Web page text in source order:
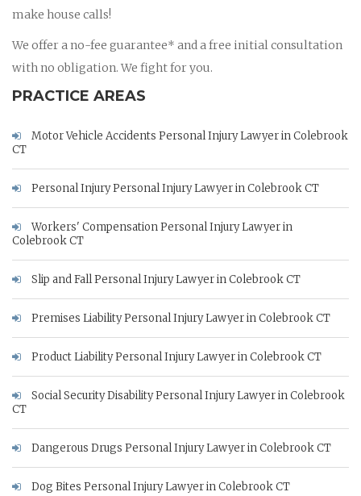
make house calls!
We offer a no-fee guarantee* and a free initial consultation
with no obligation. We fight for you.
PRACTICE AREAS
Motor Vehicle Accidents Personal Injury Lawyer in Colebrook
CT
Personal Injury Personal Injury Lawyer in Colebrook CT
Workers' Compensation Personal Injury Lawyer in
Colebrook CT
Slip and Fall Personal Injury Lawyer in Colebrook CT
Premises Liability Personal Injury Lawyer in Colebrook CT
Product Liability Personal Injury Lawyer in Colebrook CT
Social Security Disability Personal Injury Lawyer in Colebrook
CT
Dangerous Drugs Personal Injury Lawyer in Colebrook CT
Dog Bites Personal Injury Lawyer in Colebrook CT